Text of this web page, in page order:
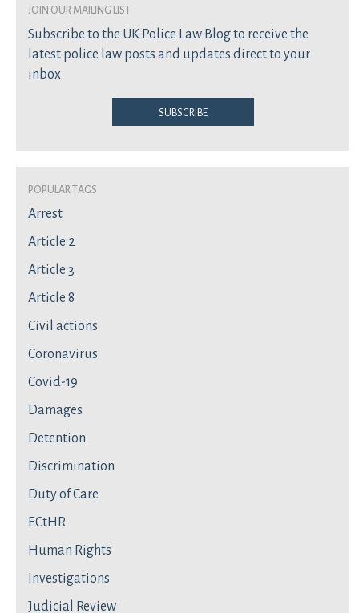
join our mailing list
Subscribe to the UK Police Law Blog to receive the
latest police law posts and updates direct to your
inbox
Subscribe
Popular Tags
Arrest
Article 2
Article 3
Article 8
Civil actions
Coronavirus
Covid-19
Damages
Detention
Discrimination
Duty of Care
ECtHR
Human Rights
Investigations
Judicial Review